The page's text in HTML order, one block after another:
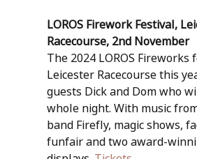
LOROS Firework Festival,
Racecourse, 2nd November
The 2024 LOROS Fireworks
Leicester Racecourse this
guests Dick and Dom who
whole night. With music
band Firefly, magic shows,
funfair and two award-